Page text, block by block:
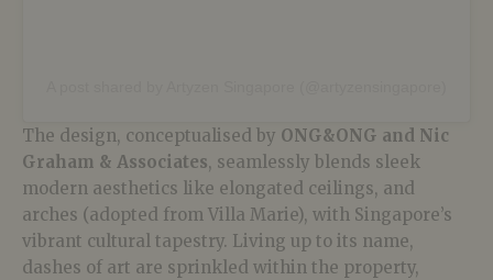
The design, conceptualised by ONG&ONG and Nic
Graham & Associates, seamlessly blends sleek
modern aesthetics like elongated ceilings, and
arches (adopted from Villa Marie), with Singapore’s
vibrant cultural tapestry. Living up to its name,
dashes of art are sprinkled within the property,